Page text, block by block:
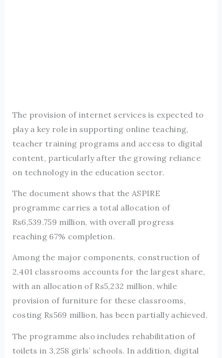
The provision of internet services is expected to
play a key role in supporting online teaching,
teacher training programs and access to digital
content, particularly after the growing reliance
on technology in the education sector.
The document shows that the ASPIRE
programme carries a total allocation of
Rs6,539.759 million, with overall progress
reaching 67% completion.
Among the major components, construction of
2,401 classrooms accounts for the largest share,
with an allocation of Rs5,232 million, while
provision of furniture for these classrooms,
costing Rs569 million, has been partially achieved.
The programme also includes rehabilitation of
toilets in 3,258 girls’ schools. In addition, digital